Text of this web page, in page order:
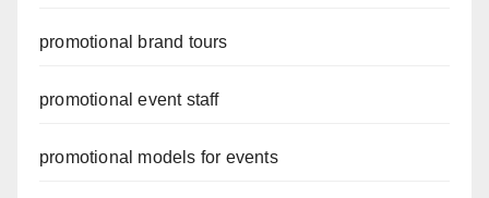
promotional brand tours
promotional event staff
promotional models for events